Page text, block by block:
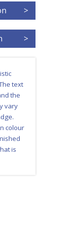
>
>
text
the
vary
colour
is